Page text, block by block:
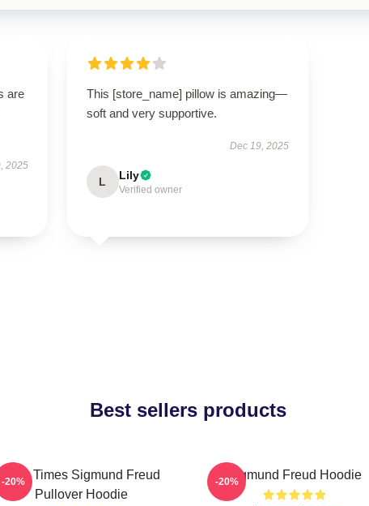
are
2025
This [store_name] pillow is amazing—
soft and very supportive.
Dec 19, 2025
L Lily
Verified owner
Best sellers products
Nine Times Sigmund Freud
Pullover Hoodie
-20% Sigmund Freud Hoodie
-20%